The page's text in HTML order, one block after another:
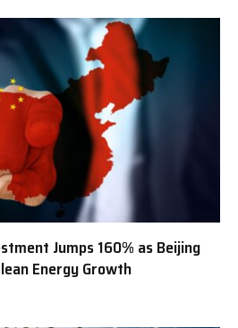
Jumps 160% as Beijing
Energy Growth